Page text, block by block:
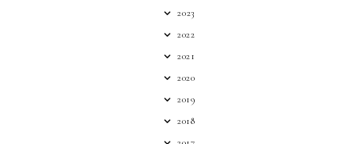
2023
2022
2021
2020
2019
2018